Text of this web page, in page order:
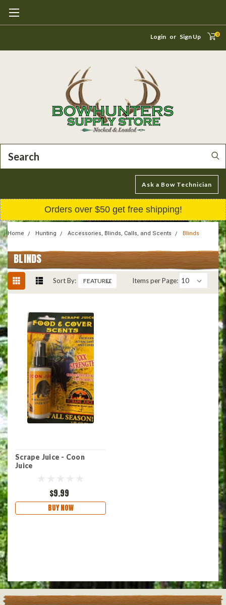
Login or Sign Up 0
Ask a Bow Technician
Orders over $50 get free shipping!
Home Hunting Accessories, Blinds, Calls, and Scents Blinds
BLINDS
Sort By: Items per Page:
Scrape Juice - Coon
Juice
$9.99
BUY NOW